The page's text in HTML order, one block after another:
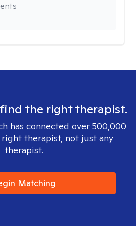
the right therapist.
has connected over 500,000
therapist, not just any
therapist.
Matching